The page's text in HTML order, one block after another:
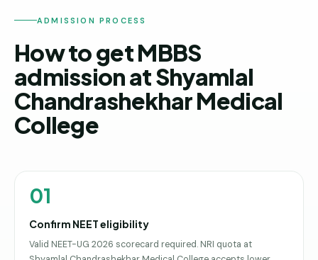
ADMISSION PROCESS
How to get MBBS
admission at Shyamlal
Chandrashekhar Medical
College
01
Confirm NEET eligibility
Valid NEET-UG 2026 scorecard required. NRI quota at